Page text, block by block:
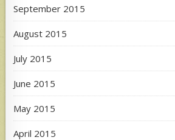
September 2015
August 2015
July 2015
June 2015
May 2015
April 2015